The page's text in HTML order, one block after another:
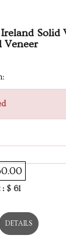
Solid
Veneer
: $ 61
DETAILS